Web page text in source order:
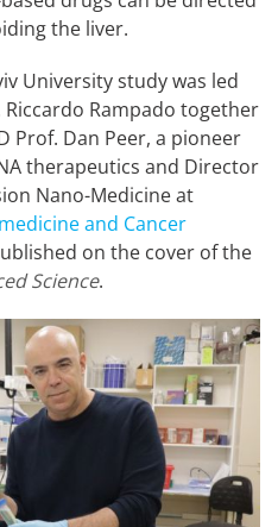
the liver.
University study was led
Rampado together
Prof. Dan Peer, a pioneer
therapeutics and Director
Nano-Medicine at
and Cancer
on the cover of the
Science.